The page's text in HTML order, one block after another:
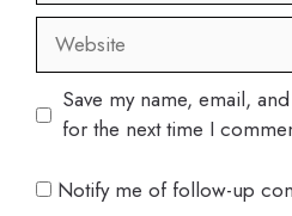
Website
Save my name, email,
for the next time I
Notify me of follow-up